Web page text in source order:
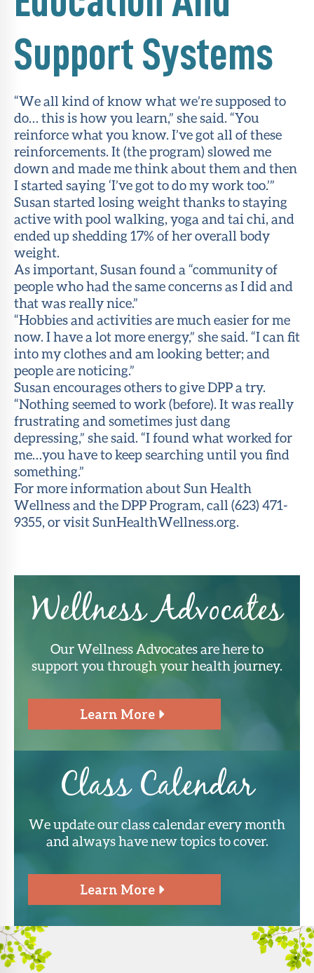
Support Systems
“We all kind of know what we’re supposed to
do… this is how you learn,” she said. “You
reinforce what you know. I’ve got all of these
reinforcements. It (the program) slowed me
down and made me think about them and then
I started saying ‘I’ve got to do my work too.’”
Susan started losing weight thanks to staying
active with pool walking, yoga and tai chi, and
ended up shedding 17% of her overall body
weight.
As important, Susan found a “community of
people who had the same concerns as I did and
that was really nice.”
“Hobbies and activities are much easier for me
now. I have a lot more energy,” she said. “I can fit
into my clothes and am looking better; and
people are noticing.”
Susan encourages others to give DPP a try.
“Nothing seemed to work (before). It was really
frustrating and sometimes just dang
depressing,” she said. “I found what worked for
me…you have to keep searching until you find
something.”
For more information about Sun Health
Wellness and the DPP Program, call (623) 471-
9355, or visit SunHealthWellness.org.
Wellness Advocates
Our Wellness Advocates are here to
support you through your health journey.
Learn More
Class Calendar
We update our class calendar every month
and always have new topics to cover.
Learn More